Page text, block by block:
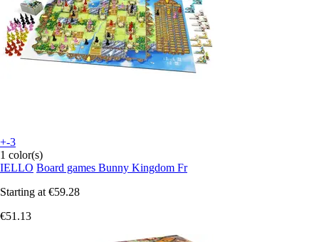
+-3
1 color(s)
IELLO Board games Bunny Kingdom Fr
Starting at €59.28
€51.13